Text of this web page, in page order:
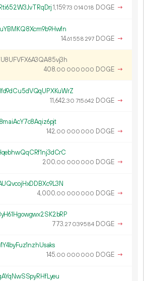
1 159.73 014018 DOGE →
14.61 558 297 DOGE →
408.00 000 000 DOGE →
11 642.30 715642 DOGE →
142.00 000 000 DOGE →
200.00 000 000 DOGE →
4 000.00 000 000 DOGE →
773.27 039584 DOGE →
145.00 000 000 DOGE →